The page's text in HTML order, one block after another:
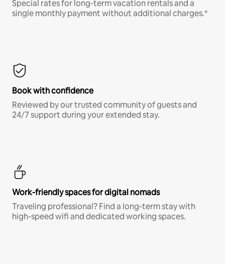
Special rates for long-term vacation rentals and a
single monthly payment without additional charges.*
Book with confidence
Reviewed by our trusted community of guests and
24/7 support during your extended stay.
Work-friendly spaces for digital nomads
Traveling professional? Find a long-term stay with
high-speed wifi and dedicated working spaces.